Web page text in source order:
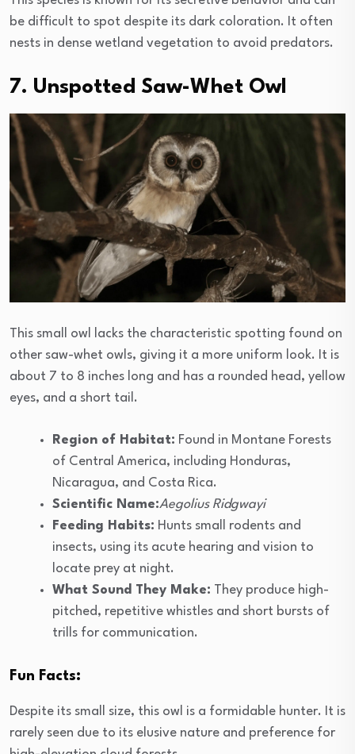
be difficult to spot despite its dark coloration. It often
nests in dense wetland vegetation to avoid predators.
7. Unspotted Saw-Whet Owl
This small owl lacks the characteristic spotting found on
other saw-whet owls, giving it a more uniform look. It is
about 7 to 8 inches long and has a rounded head, yellow
eyes, and a short tail.
Region of Habitat: Found in Montane Forests
of Central America, including Honduras,
Nicaragua, and Costa Rica.
Scientific Name:Aegolius Ridgwayi
Feeding Habits: Hunts small rodents and
insects, using its acute hearing and vision to
locate prey at night.
What Sound They Make: They produce high-
pitched, repetitive whistles and short bursts of
trills for communication.
Fun Facts:
Despite its small size, this owl is a formidable hunter. It is
rarely seen due to its elusive nature and preference for